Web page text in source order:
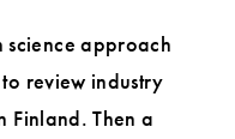
science approach
to review industry
Finland. Then a